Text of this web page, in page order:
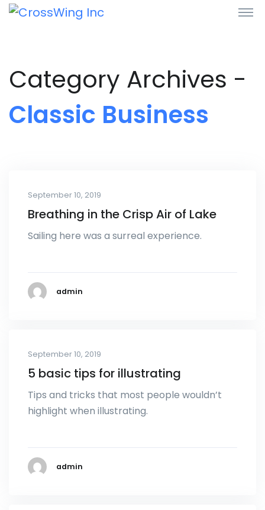
Category Archives -
Classic Business
September 10, 2019
Breathing in the Crisp Air of Lake
Sailing here was a surreal experience.
admin
September 10, 2019
5 basic tips for illustrating
Tips and tricks that most people wouldn’t
highlight when illustrating.
admin